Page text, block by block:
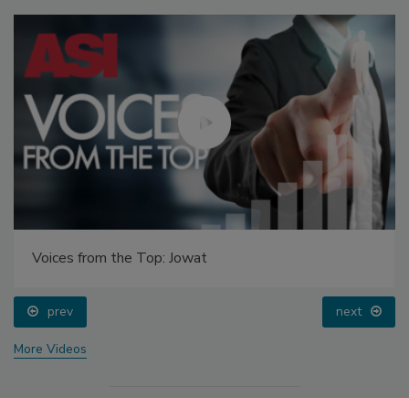
Voices from the Top: Jowat
prev next
More Videos